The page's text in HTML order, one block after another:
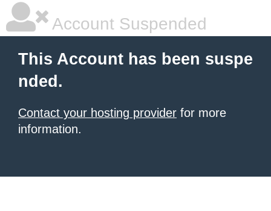
Account Suspended
This Account has been suspe
nded.
Contact your hosting provider for more
information.